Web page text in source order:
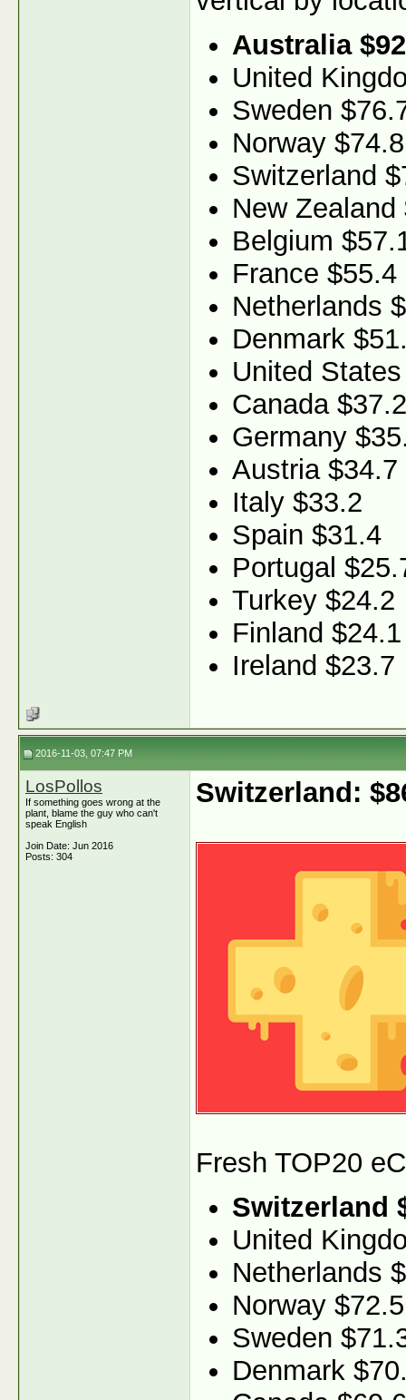
Australia
United
Sweden
Norway $74.8
Switzerland
New Zealand
Belgium
France $55.4
Netherlands
Denmark
United
Canada $37.2
Germany
Austria $34.7
Italy $33.2
Spain $31.4
Portugal
Turkey $24.2
Finland $24.1
Ireland $23.7
2016-11-03, 07:47 PM
LosPollos
If something goes wrong at the
plant, blame the guy who can't
speak English
Join Date: Jun 2016
Posts: 304
Switzerland:
Fresh TOP20
Switzerland
United
Netherlands
Norway $72.5
Sweden
Denmark